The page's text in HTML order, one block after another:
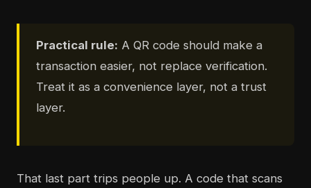
Practical rule: A QR code should make a
transaction easier, not replace verification.
Treat it as a convenience layer, not a trust
layer.
That last part trips people up. A code that scans